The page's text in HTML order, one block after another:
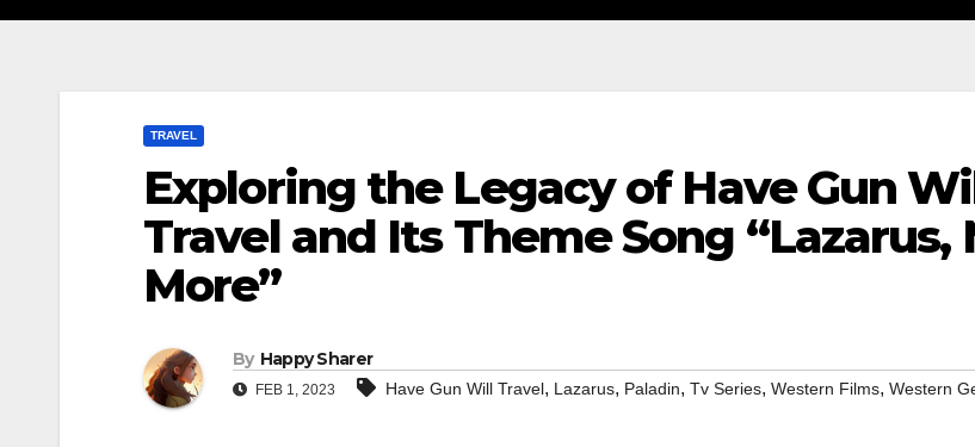
TRAVEL
Exploring the Legacy of Have Gun
Travel and Its Theme Song “Lazarus,
More”
By Happy Sharer
FEB 1, 2023 Have Gun Will Travel, Lazarus, Paladin, Tv Series, Western Films, Western